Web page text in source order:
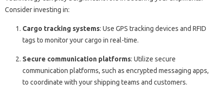
Consider investing in:
Cargo tracking systems: Use GPS tracking devices and RFID
tags to monitor your cargo in real-time.
Secure communication platforms: Utilize secure
communication platforms, such as encrypted messaging apps,
to coordinate with your shipping teams and customers.